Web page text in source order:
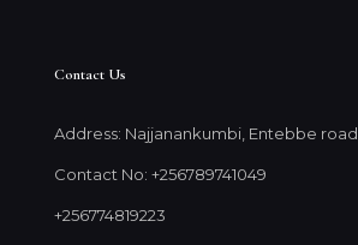
Contact Us
Address: Najjanankumbi, Entebbe road
Contact No: +256789741049
+256774819223